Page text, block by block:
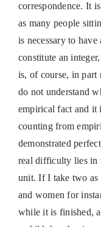
correspondence. It
as many people
is necessary to
constitute an
is, of course, in part
do not understand
empirical fact and it
counting from
demonstrated
real difficulty lies in
unit. If I take two as
and women for
while it is finished,